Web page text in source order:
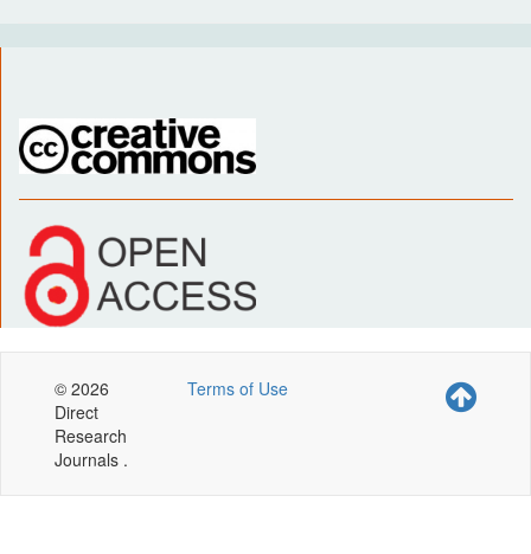
© 2026
Direct
Research
Journals .
Terms of Use